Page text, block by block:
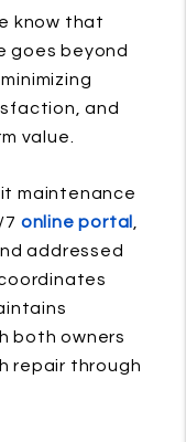
know that
goes beyond
and
value.
maintenance
7 online portal
addressed
both owners
repair through